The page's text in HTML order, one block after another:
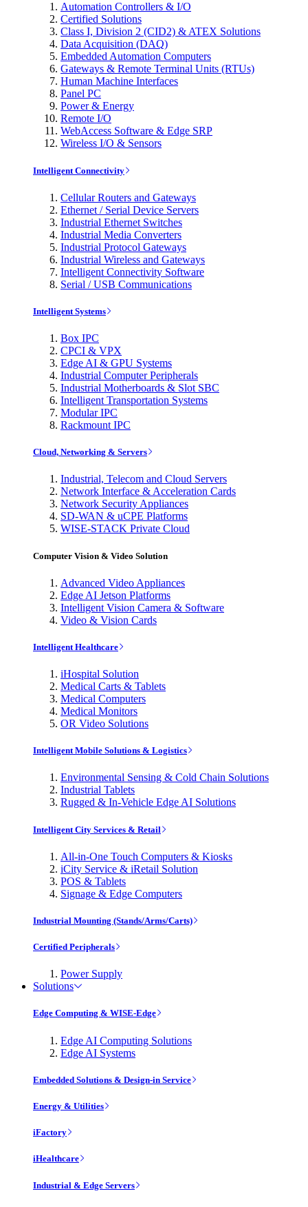
Automation Controllers & I/O
Certified Solutions
Class I, Division 2 (CID2) & ATEX Solutions
Data Acquisition (DAQ)
Embedded Automation Computers
Gateways & Remote Terminal Units (RTUs)
Human Machine Interfaces
Panel PC
Power & Energy
Remote I/O
WebAccess Software & Edge SRP
Wireless I/O & Sensors
Intelligent Connectivity
Cellular Routers and Gateways
Ethernet / Serial Device Servers
Industrial Ethernet Switches
Industrial Media Converters
Industrial Protocol Gateways
Industrial Wireless and Gateways
Intelligent Connectivity Software
Serial / USB Communications
Intelligent Systems
Box IPC
CPCI & VPX
Edge AI & GPU Systems
Industrial Computer Peripherals
Industrial Motherboards & Slot SBC
Intelligent Transportation Systems
Modular IPC
Rackmount IPC
Cloud, Networking & Servers
Industrial, Telecom and Cloud Servers
Network Interface & Acceleration Cards
Network Security Appliances
SD-WAN & uCPE Platforms
WISE-STACK Private Cloud
Computer Vision & Video Solution
Advanced Video Appliances
Edge AI Jetson Platforms
Intelligent Vision Camera & Software
Video & Vision Cards
Intelligent Healthcare
iHospital Solution
Medical Carts & Tablets
Medical Computers
Medical Monitors
OR Video Solutions
Intelligent Mobile Solutions & Logistics
Environmental Sensing & Cold Chain Solutions
Industrial Tablets
Rugged & In-Vehicle Edge AI Solutions
Intelligent City Services & Retail
All-in-One Touch Computers & Kiosks
iCity Service & iRetail Solution
POS & Tablets
Signage & Edge Computers
Industrial Mounting (Stands/Arms/Carts)
Certified Peripherals
Power Supply
Solutions
Edge Computing & WISE-Edge
Edge AI Computing Solutions
Edge AI Systems
Embedded Solutions & Design-in Service
Energy & Utilities
iFactory
iHealthcare
Industrial & Edge Servers